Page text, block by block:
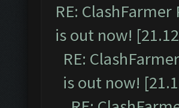
RE:
is out now!
RE:
is out now!